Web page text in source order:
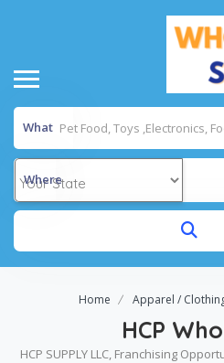
What
Where
Home Apparel /
HCP
HCP SUPPLY LLC, Franchising